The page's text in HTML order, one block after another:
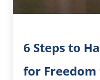
6 Steps to
for